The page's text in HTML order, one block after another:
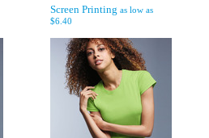
Screen Printing as low as
$6.40